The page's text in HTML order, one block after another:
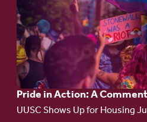
Pride in Action: A
UUSC Shows Up for Housing
Pride
in
Action:
A
Comment
Campaign